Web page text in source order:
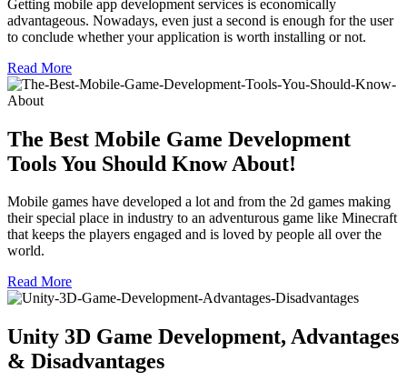
Getting mobile app development services is economically
advantageous. Nowadays, even just a second is enough for the user
to conclude whether your application is worth installing or not.
Read More
The Best Mobile Game Development
Tools You Should Know About!
Mobile games have developed a lot and from the 2d games making
their special place in industry to an adventurous game like Minecraft
that keeps the players engaged and is loved by people all over the
world.
Read More
Unity 3D Game Development, Advantages
& Disadvantages